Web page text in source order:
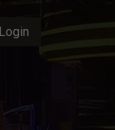
Login